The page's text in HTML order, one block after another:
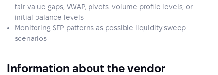
fair value gaps, VWAP, pivots, volume profile levels, or
initial balance levels
Monitoring SFP patterns as possible liquidity sweep
scenarios
Information about the vendor